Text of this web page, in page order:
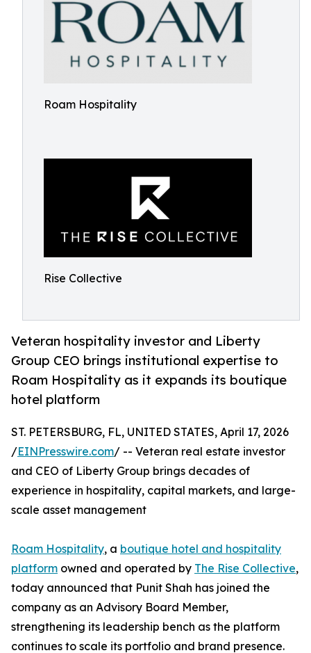
Roam Hospitality
Rise Collective
Veteran hospitality investor and Liberty
Group CEO brings institutional expertise to
Roam Hospitality as it expands its boutique
hotel platform
ST. PETERSBURG, FL, UNITED STATES, April 17, 2026
/EINPresswire.com/ -- Veteran real estate investor
and CEO of Liberty Group brings decades of
experience in hospitality, capital markets, and large-
scale asset management
Roam Hospitality, a boutique hotel and hospitality
platform owned and operated by The Rise Collective,
today announced that Punit Shah has joined the
company as an Advisory Board Member,
strengthening its leadership bench as the platform
continues to scale its portfolio and brand presence.